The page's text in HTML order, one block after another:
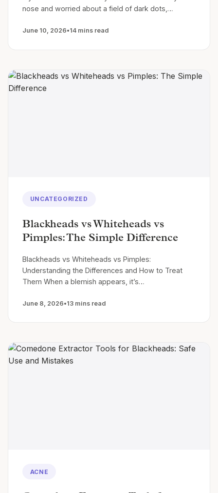
nose and worried about a field of dark dots,…
June 10, 2026•14 mins read
UNCATEGORIZED
Blackheads vs Whiteheads vs
Pimples: The Simple Difference
Blackheads vs Whiteheads vs Pimples:
Understanding the Differences and How to Treat
Them When a blemish appears, it’s…
June 8, 2026•13 mins read
ACNE